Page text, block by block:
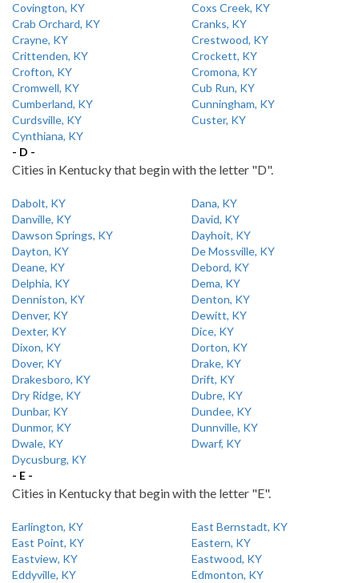
Covington, KY
Coxs Creek, KY
Crab Orchard, KY
Cranks, KY
Crayne, KY
Crestwood, KY
Crittenden, KY
Crockett, KY
Crofton, KY
Cromona, KY
Cromwell, KY
Cub Run, KY
Cumberland, KY
Cunningham, KY
Curdsville, KY
Custer, KY
Cynthiana, KY
- D -
Cities in Kentucky that begin with the letter "D".
Dabolt, KY
Dana, KY
Danville, KY
David, KY
Dawson Springs, KY
Dayhoit, KY
Dayton, KY
De Mossville, KY
Deane, KY
Debord, KY
Delphia, KY
Dema, KY
Denniston, KY
Denton, KY
Denver, KY
Dewitt, KY
Dexter, KY
Dice, KY
Dixon, KY
Dorton, KY
Dover, KY
Drake, KY
Drakesboro, KY
Drift, KY
Dry Ridge, KY
Dubre, KY
Dunbar, KY
Dundee, KY
Dunmor, KY
Dunnville, KY
Dwale, KY
Dwarf, KY
Dycusburg, KY
- E -
Cities in Kentucky that begin with the letter "E".
Earlington, KY
East Bernstadt, KY
East Point, KY
Eastern, KY
Eastview, KY
Eastwood, KY
Eddyville, KY
Edmonton, KY